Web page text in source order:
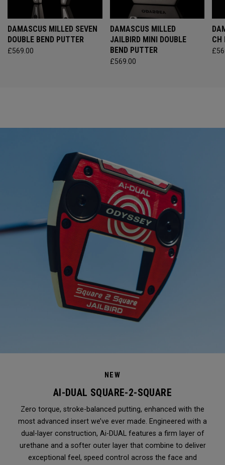
DAMASCUS MILLED SEVEN
DOUBLE BEND PUTTER
£569.00
DAMASCUS MILLED
JAILBIRD MINI DOUBLE
BEND PUTTER
£569.00
CH
NEW
AI-DUAL SQUARE-2-SQUARE
Zero torque, stroke-balanced putting, enhanced with the
most advanced insert we’ve ever made. Engineered with a
dual-layer construction, Ai-DUAL features a firm layer of
urethane and a softer outer layer that combine to deliver
exceptional feel, speed control across the face and